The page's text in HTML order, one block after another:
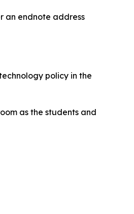
an endnote address
policy in the
as the students and